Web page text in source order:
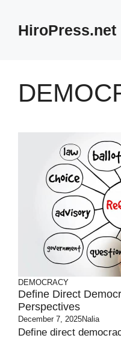
contentHiroPress.net
DEMOCRACY
Define Direct
Perspectives
December 7, 2025Nalia
Define direct